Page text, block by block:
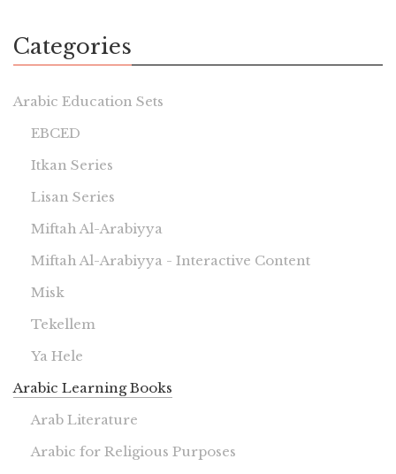
Categories
Arabic Education Sets
EBCED
Itkan Series
Lisan Series
Miftah Al-Arabiyya
Miftah Al-Arabiyya - Interactive Content
Misk
Tekellem
Ya Hele
Arabic Learning Books
Arab Literature
Arabic for Religious Purposes